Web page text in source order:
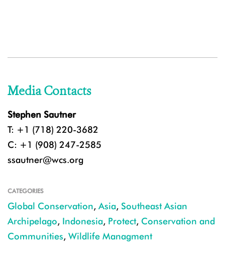
Media Contacts
Stephen Sautner
T: +1 (718) 220-3682
C: +1 (908) 247-2585
ssautner@wcs.org
CATEGORIES
Global Conservation, Asia, Southeast Asian
Archipelago, Indonesia, Protect, Conservation and
Communities, Wildlife Managment